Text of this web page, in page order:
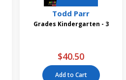
Todd Parr
Grades Kindergarten - 3
$40.50
Add to Cart